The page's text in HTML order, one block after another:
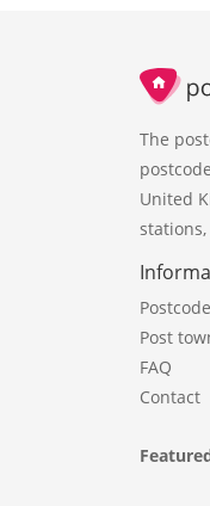
The
United
Post
FAQ
Contact